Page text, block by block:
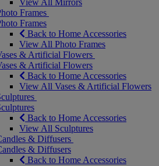
View All Mirrors
Frames
Frames
Back to Home Accessories
View All Photo Frames
& Artificial Flowers
& Artificial Flowers
Back to Home Accessories
View All Vases & Artificial Flowers
Back to Home Accessories
View All Sculptures
& Diffusers
& Diffusers
Back to Home Accessories